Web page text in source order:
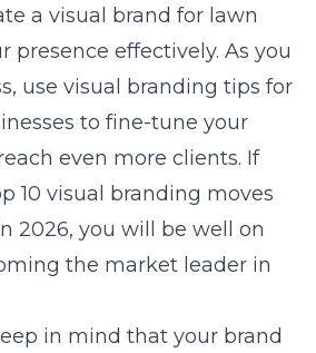
a visual brand for lawn
presence effectively. As you
use visual branding tips for
to fine-tune your
even more clients. If
10 visual branding moves
2026, you will be well on
the market leader in
in mind that your brand